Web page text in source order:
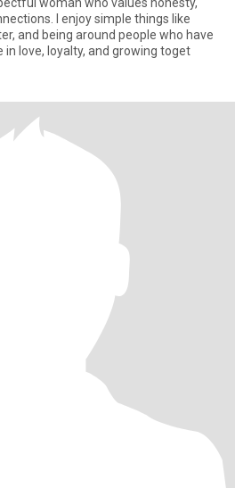
I enjoy simple things like
and being around people who have
in love, loyalty, and growing toget